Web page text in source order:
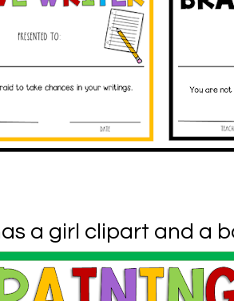
a girl clipart and a